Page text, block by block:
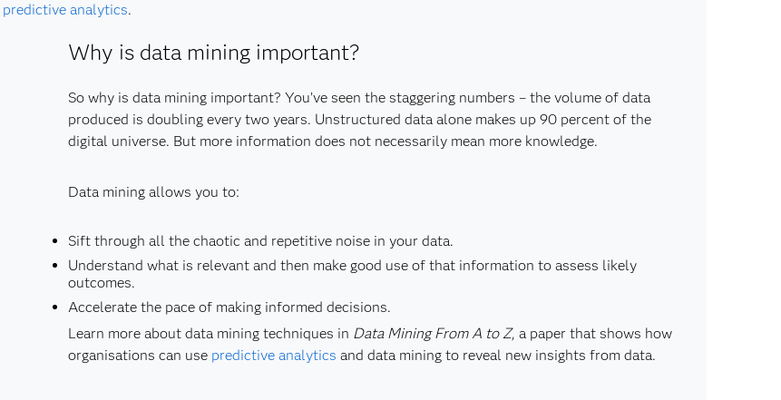
predictive analytics.
Why is data mining important?
So why is data mining important? You’ve seen the staggering numbers – the volume of data
produced is doubling every two years. Unstructured data alone makes up 90 percent of the
digital universe. But more information does not necessarily mean more knowledge.
Data mining allows you to:
Sift through all the chaotic and repetitive noise in your data.
Understand what is relevant and then make good use of that information to assess likely
outcomes.
Accelerate the pace of making informed decisions.
Learn more about data mining techniques in Data Mining From A to Z, a paper that shows how
organisations can use predictive analytics and data mining to reveal new insights from data.